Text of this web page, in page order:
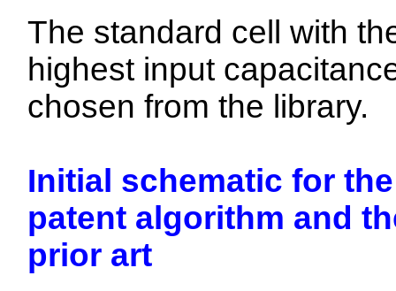
The standard cell with
highest input
chosen from the library.
Initial schematic for the
patent algorithm and
prior art